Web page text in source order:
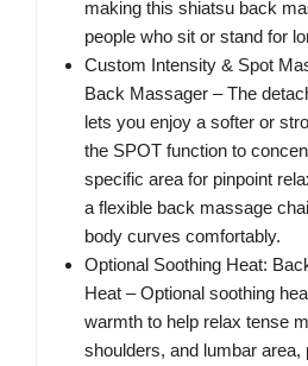
making this shiatsu back
people who sit or stand for
Custom Intensity & Spot
Back Massager – The
lets you enjoy a softer or
the SPOT function to
specific area for pinpoint
a flexible back massage
body curves comfortably.
Optional Soothing Heat:
Heat – Optional soothing
warmth to help relax tense
shoulders, and lumbar area,